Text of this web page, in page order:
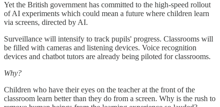
Yet the British government has committed to the high-speed rollout
of AI experiments which could mean a future where children learn
via screens, directed by AI.
Surveillance will intensify to track pupils' progress. Classrooms will
be filled with cameras and listening devices. Voice recognition
devices and chatbot tutors are already being piloted for classrooms.
Why?
Children who have their eyes on the teacher at the front of the
classroom learn better than they do from a screen. Why is the rush to